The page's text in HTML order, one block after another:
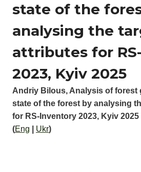
Andriy Bilous, Analysis of forest
state of the forest by analysing
for RS-Inventory 2023, Kyiv 2025
(Eng Ukr)
state of the
analysing the
attributes for
2023, Kyiv 2025